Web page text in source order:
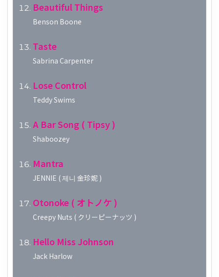
Beautiful Things
Benson Boone
Taste
Sabrina Carpenter
Lose Control
Teddy Swims
A Bar Song ( Tipsy )
Shaboozey
Mantra
JENNIE ( 제니 金珍妮 )
Otonoke ( オトノケ )
Creepy Nuts ( クリーピーナッツ )
Hello Miss Johnson
Jack Harlow